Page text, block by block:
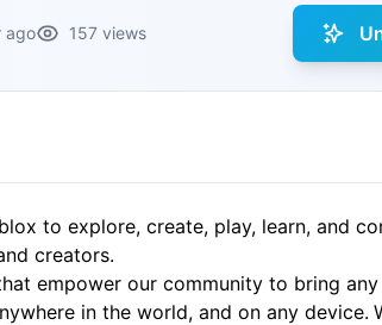
ago 157 views
to explore, create, play, learn, and
creators.
empower our community to bring
in the world, and on any device.